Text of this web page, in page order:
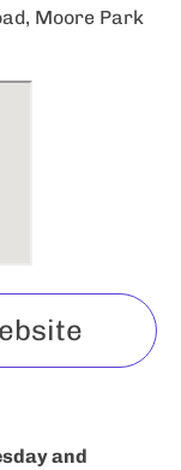
Moore Park
and